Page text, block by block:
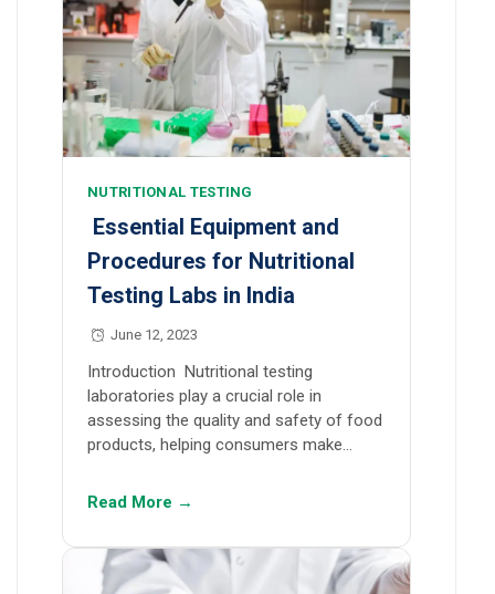
NUTRITIONAL TESTING
Essential Equipment and
Procedures for Nutritional
Testing Labs in India
June 12, 2023
Introduction Nutritional testing
laboratories play a crucial role in
assessing the quality and safety of food
products, helping consumers make…
Read More →